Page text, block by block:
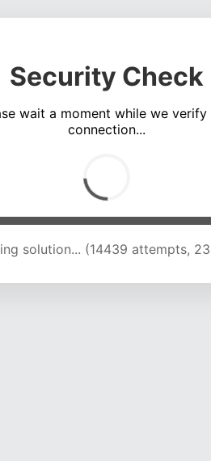
Security Check
wait a moment while we verify
connection...
solution... (18333 attempts,